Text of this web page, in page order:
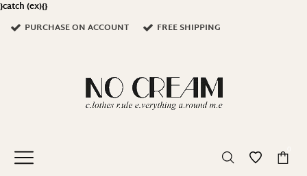
}catch (ex){}
PURCHASE ON ACCOUNT
FREE SHIPPING